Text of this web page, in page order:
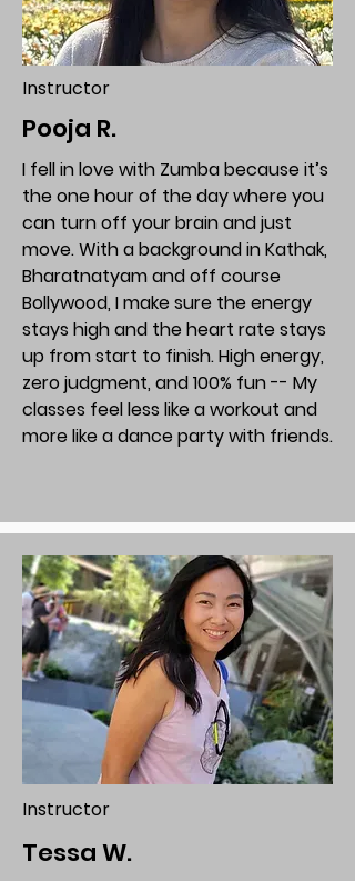
Instructor
Pooja R.
I fell in love with Zumba because it’s
the one hour of the day where you
can turn off your brain and just
move. With a background in Kathak,
Bharatnatyam and off course
Bollywood, I make sure the energy
stays high and the heart rate stays
up from start to finish. High energy,
zero judgment, and 100% fun -- My
classes feel less like a workout and
more like a dance party with friends.
Instructor
Tessa W.